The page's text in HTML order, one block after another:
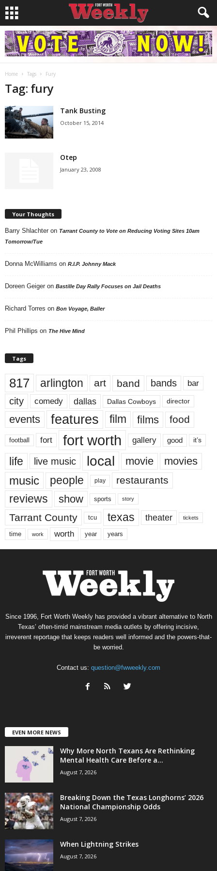
Home Tags Fury
Tag: fury
Tank Busting
October 15, 2014
Otep
January 23, 2008
Your Thoughts
Barry Shlachter on Tarrant County to Vote on Reducing Voting Sites 10am
Tomorrow/Tue
Donna McWilliams on R.I.P. Johnny Mack
Doreen Geiger on Bastille Day Rally Focuses on Jail Deaths
Richard Torres on Bon Voyage, Baller
Phil Phillips on The Hive Mind
Tags
817 arlington art band bands bar
city comedy dallas Dallas Cowboys director
events features film films food
football fort fort worth gallery good it’s
life live music local movie movies
music people play restaurants
reviews show sports story
Tarrant County tcu texas theater tickets
time work worth year years
Since 1996, Fort Worth Weekly has provided a vibrant alternative to North
Texas’ often-timid mainstream media outlets by offering incisive,
irreverent reportage that keeps readers well informed and the powers-that-
be worried.
Contact us: question@fwweekly.com
EVEN MORE NEWS
Why More North Texans Are Rethinking
Mental Health Care Before a...
August 7, 2026
Breaking Down the Texas Longhorns’ 2026
National Championship Odds
August 7, 2026
When Lightning Strikes
August 7, 2026